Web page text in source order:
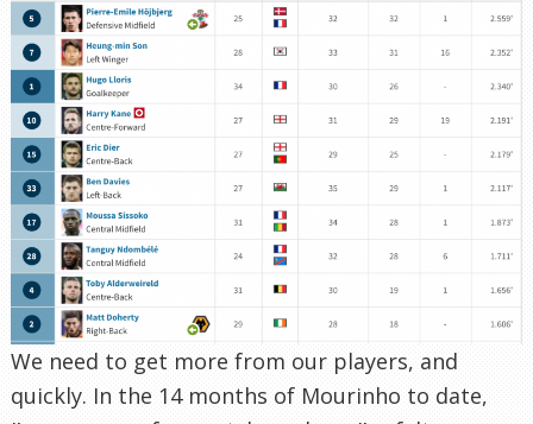
We need to get more from our players, and
quickly. In the 14 months of Mourinho to date,